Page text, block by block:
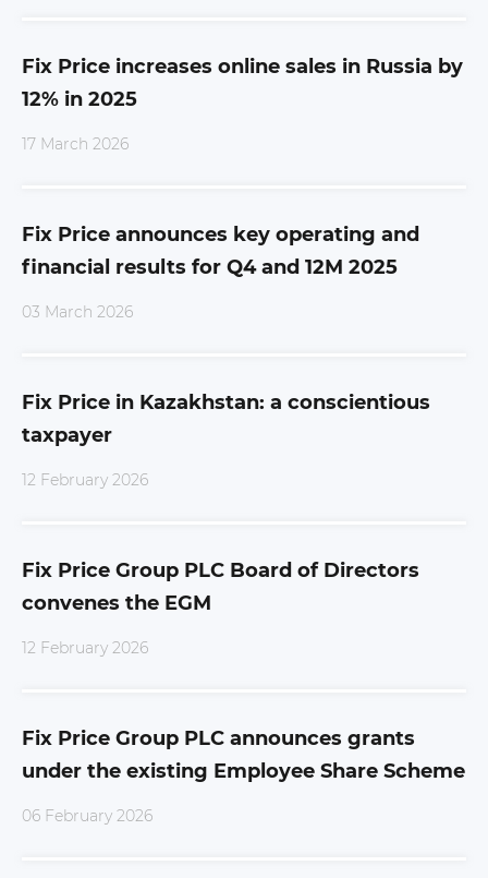
Fix Price increases online sales in Russia by
12% in 2025
17 March 2026
Fix Price announces key operating and
financial results for Q4 and 12M 2025
03 March 2026
Fix Price in Kazakhstan: a conscientious
taxpayer
12 February 2026
Fix Price Group PLC Board of Directors
convenes the EGM
12 February 2026
Fix Price Group PLC announces grants
under the existing Employee Share Scheme
06 February 2026